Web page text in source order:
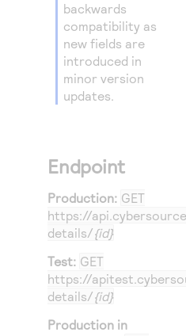
backwards
compatibility as
new fields are
introduced in
minor version
updates.
Endpoint
Production: GET
https://
details/{id}
Test: GET
https://
details/{id}
Production in